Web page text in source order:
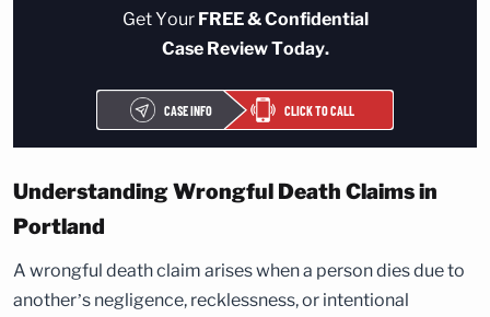
Get Your FREE & Confidential
Case Review Today.
CASE INFO CLICK TO CALL
Understanding Wrongful Death Claims in
Portland
A wrongful death claim arises when a person dies due to
another’s negligence, recklessness, or intentional